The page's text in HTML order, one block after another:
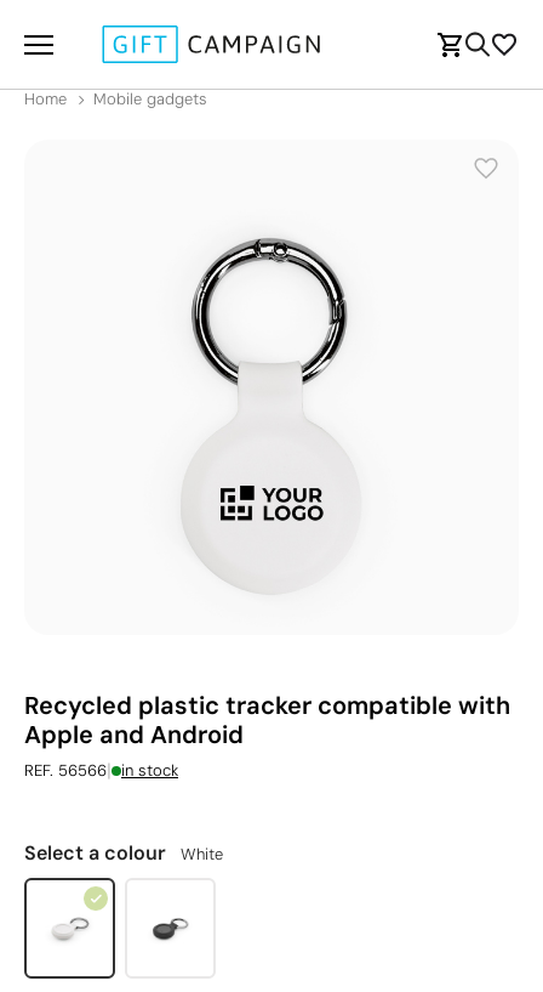
Home Mobile gadgets
Recycled plastic tracker compatible with
Apple and Android
REF. 56566| in stock
Select a colour White